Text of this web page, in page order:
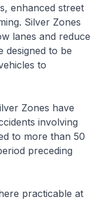
enhanced street
Silver Zones
lanes and reduce
designed to be
to
Zones have
involving
to more than 50
preceding
practicable at